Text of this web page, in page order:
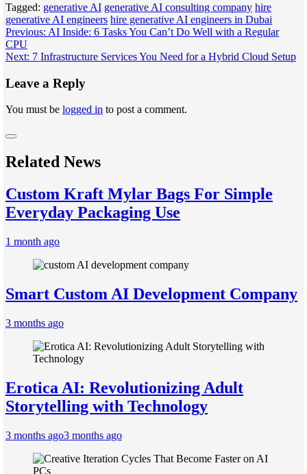
Tagged: generative AI generative AI consulting company hire
generative AI engineers hire generative AI engineers in Dubai
Post
navigation
Previous: AI Inside: 6 Tasks You Can’t Do Well with a Regular
CPU
Next: 7 Infrastructure Services You Need for a Hybrid Cloud Setup
Leave a Reply
You must be logged in to post a comment.
Related News
Custom Kraft Mylar Bags For Simple
Everyday Packaging Use
1 month ago
Smart Custom AI Development Company
3 months ago
Erotica AI: Revolutionizing Adult
Storytelling with Technology
3 months ago3 months ago